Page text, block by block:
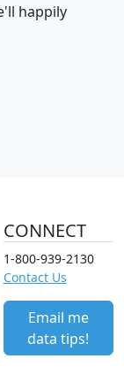
happily
CONNECT
1-800-939-2130
Contact Us
Email me
data tips!